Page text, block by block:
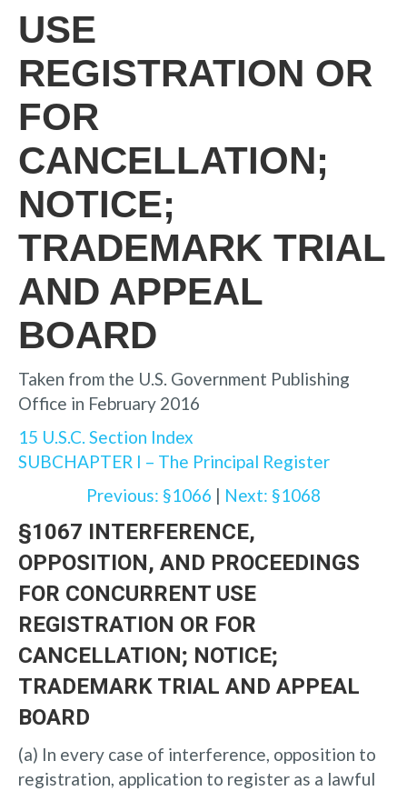
USE
REGISTRATION OR
FOR
CANCELLATION;
NOTICE;
TRADEMARK TRIAL
AND APPEAL
BOARD
Taken from the U.S. Government Publishing
Office in February 2016
15 U.S.C. Section Index
SUBCHAPTER I – The Principal Register
Previous: §1066 | Next: §1068
§1067 INTERFERENCE,
OPPOSITION, AND PROCEEDINGS
FOR CONCURRENT USE
REGISTRATION OR FOR
CANCELLATION; NOTICE;
TRADEMARK TRIAL AND APPEAL
BOARD
(a) In every case of interference, opposition to
registration, application to register as a lawful